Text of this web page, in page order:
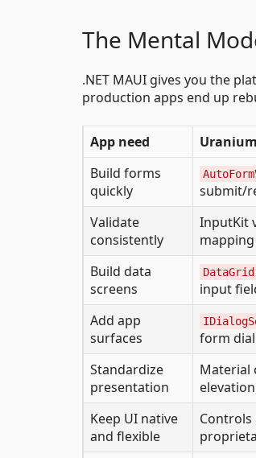
The Mental
.NET MAUI gives you the
production apps end up
App need
Build forms
quickly
submit/
Validate
consistently
InputKit
Build data
screens
DataGrid
input
Add app
surfaces
form
Standardize
presentation
Material
Keep UI native
and flexible